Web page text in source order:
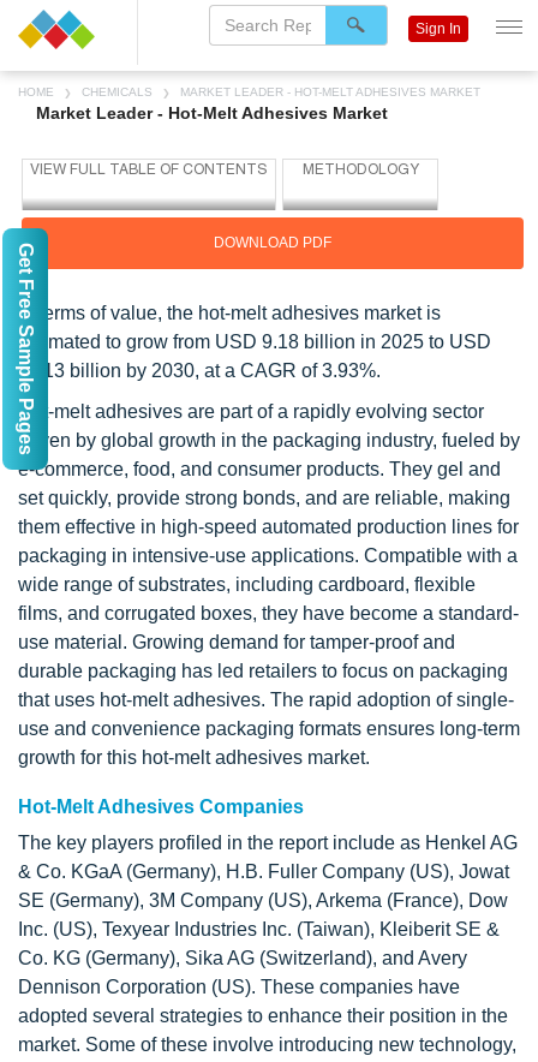
HOME CHEMICALS MARKET LEADER - HOT-MELT ADHESIVES MARKET
Market Leader - Hot-Melt Adhesives Market
DOWNLOAD PDF
In terms of value, the hot-melt adhesives market is
estimated to grow from USD 9.18 billion in 2025 to USD
11.13 billion by 2030, at a CAGR of 3.93%.
Hot-melt adhesives are part of a rapidly evolving sector
driven by global growth in the packaging industry, fueled by
e-commerce, food, and consumer products. They gel and
set quickly, provide strong bonds, and are reliable, making
them effective in high-speed automated production lines for
packaging in intensive-use applications. Compatible with a
wide range of substrates, including cardboard, flexible
films, and corrugated boxes, they have become a standard-
use material. Growing demand for tamper-proof and
durable packaging has led retailers to focus on packaging
that uses hot-melt adhesives. The rapid adoption of single-
use and convenience packaging formats ensures long-term
growth for this hot-melt adhesives market.
Hot-Melt Adhesives Companies
The key players profiled in the report include as Henkel AG
& Co. KGaA (Germany), H.B. Fuller Company (US), Jowat
SE (Germany), 3M Company (US), Arkema (France), Dow
Inc. (US), Texyear Industries Inc. (Taiwan), Kleiberit SE &
Co. KG (Germany), Sika AG (Switzerland), and Avery
Dennison Corporation (US). These companies have
adopted several strategies to enhance their position in the
market. Some of these involve introducing new technology,
Sign In
Get Free Sample Pages